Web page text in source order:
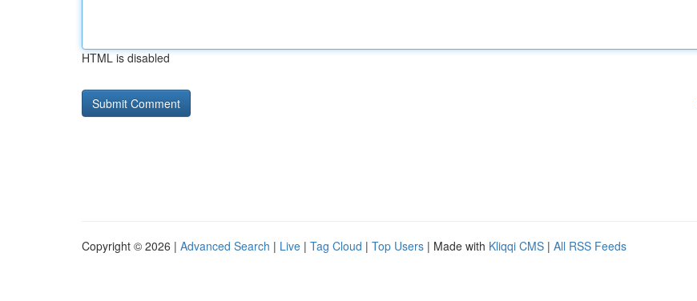
HTML is disabled
Copyright © 2026 | Advanced Search | Live | Tag Cloud | Top Users | Made with Kliqqi CMS | All RSS Feeds